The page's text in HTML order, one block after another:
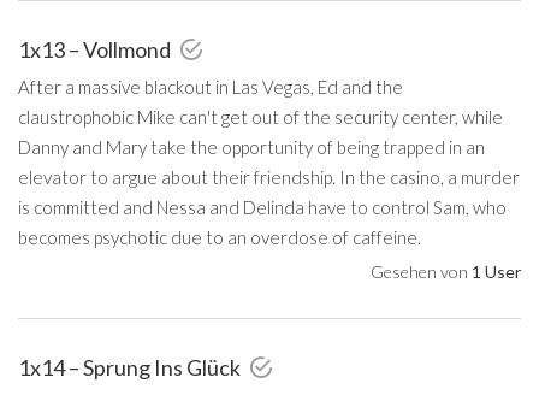
1x13 – Vollmond
After a massive blackout in Las Vegas, Ed and the
claustrophobic Mike can't get out of the security center, while
Danny and Mary take the opportunity of being trapped in an
elevator to argue about their friendship. In the casino, a murder
is committed and Nessa and Delinda have to control Sam, who
becomes psychotic due to an overdose of caffeine.
Gesehen von 1 User
1x14 – Sprung Ins Glück